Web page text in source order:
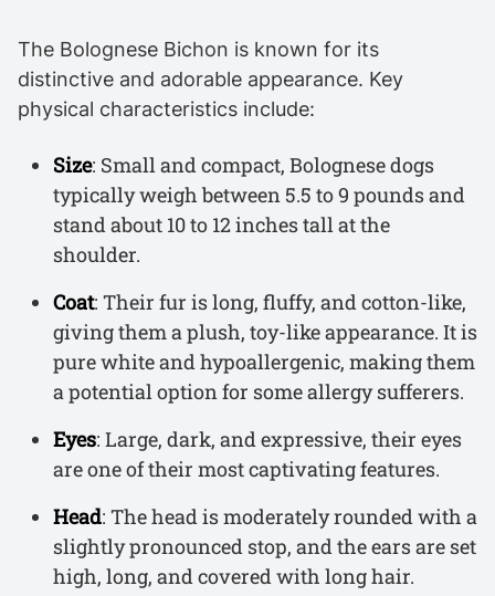
The Bolognese Bichon is known for its
distinctive and adorable appearance. Key
physical characteristics include:
Size: Small and compact, Bolognese dogs
typically weigh between 5.5 to 9 pounds and
stand about 10 to 12 inches tall at the
shoulder.
Coat: Their fur is long, fluffy, and cotton-like,
giving them a plush, toy-like appearance. It is
pure white and hypoallergenic, making them
a potential option for some allergy sufferers.
Eyes: Large, dark, and expressive, their eyes
are one of their most captivating features.
Head: The head is moderately rounded with a
slightly pronounced stop, and the ears are set
high, long, and covered with long hair.